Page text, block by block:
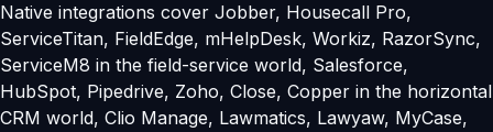
Native integrations cover Jobber, Housecall Pro,
ServiceTitan, FieldEdge, mHelpDesk, Workiz, RazorSync,
ServiceM8 in the field-service world, Salesforce,
HubSpot, Pipedrive, Zoho, Close, Copper in the horizontal
CRM world, Clio Manage, Lawmatics, Lawyaw, MyCase,